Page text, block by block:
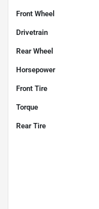
Front Wheel
Drivetrain
Rear Wheel
Horsepower
Front Tire
Torque
Rear Tire